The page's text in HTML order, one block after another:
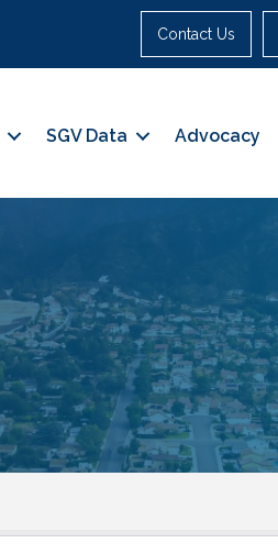
Contact Us
SGV Data Advocacy